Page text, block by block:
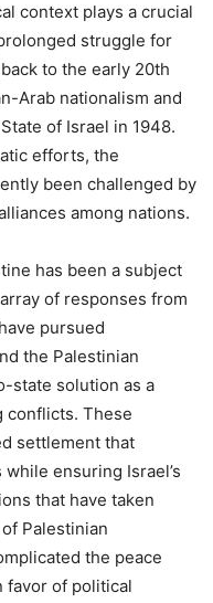
context plays a crucial
struggle for
to the early 20th
Arab nationalism and
of Israel in 1948.
efforts, the
been challenged by
among nations.
has been a subject
of responses from
pursued
the Palestinian
state solution as a
conflicts. These
settlement that
ensuring Israel’s
that have taken
Palestinian
the peace
favor of political